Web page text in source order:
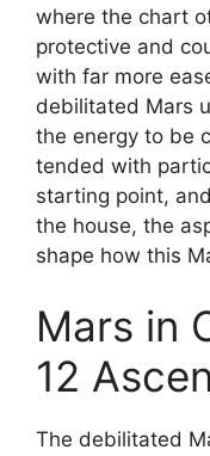
where the chart
protective and
with far more
debilitated Mars
the energy to be
tended with
starting point,
the house, the
shape how this
Mars in
12
The debilitated